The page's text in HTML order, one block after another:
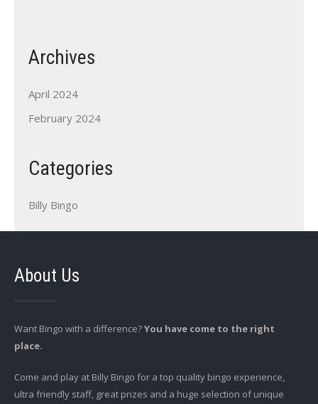
Archives
April 2024
February 2024
Categories
Billy Bingo
About Us
Want Bingo with a difference?You have come to the right
place.
Come and play at Billy Bingo for a top quality bingo experience,
ultra friendly staff, great prizes and a huge selection of unique